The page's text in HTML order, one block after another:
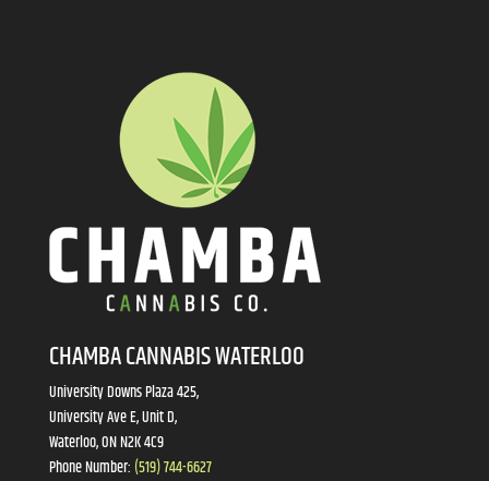
CHAMBA CANNABIS WATERLOO
University Downs Plaza 425,
University Ave E, Unit D,
Waterloo, ON N2K 4C9
Phone Number: (519) 744-6627